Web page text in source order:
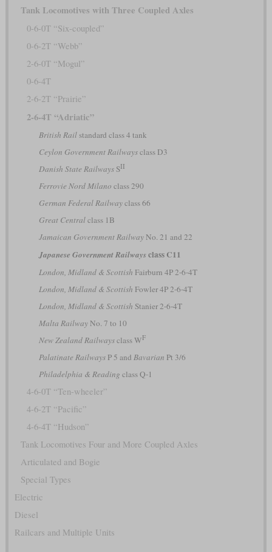
Tank Locomotives with Three Coupled Axles
0-6-0T “Six-coupled”
0-6-2T “Webb”
2-6-0T “Mogul”
0-6-4T
2-6-2T “Prairie”
2-6-4T “Adriatic”
British Railstandard class 4 tank
Ceylon Government Railwaysclass D3
Danish State RailwaysSII
Ferrovie Nord Milano class 290
German Federal Railwayclass 66
Great Centralclass 1B
Jamaican Government RailwayNo. 21 and 22
Japanese Government Railwaysclass C11
London, Midland & Scottish Fairburn 4P 2-6-4T
London, Midland & Scottish Fowler 4P 2-6-4T
London, Midland & Scottish Stanier 2-6-4T
Malta RailwayNo. 7 to 10
New Zealand Railwaysclass WF
Palatinate RailwaysP 5 and Bavarian Pt 3/6
Philadelphia & Reading class Q-1
4-6-0T “Ten-wheeler”
4-6-2T “Pacific”
4-6-4T “Hudson”
Tank Locomotives Four and More Coupled Axles
Articulated and Bogie
Special Types
Electric
Diesel
Railcars and Multiple Units